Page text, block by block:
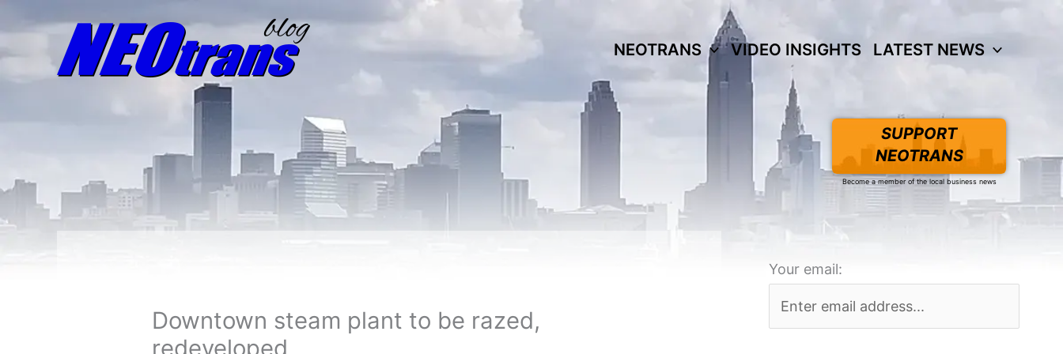
NEOTRANS VIDEO INSIGHTS LATEST NEWS
SUPPORT
NEOTRANS
Become a member of the local business news
Downtown steam plant to be razed,
redeveloped
Your email: